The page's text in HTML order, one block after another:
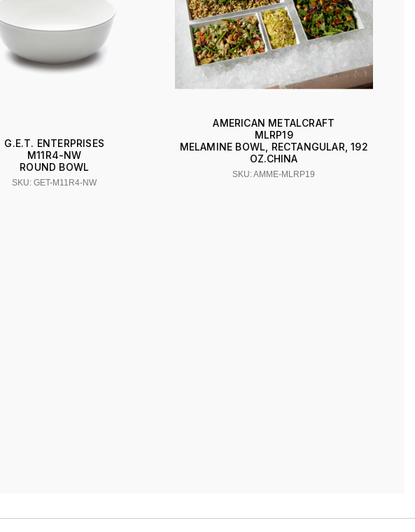
G.E.T. ENTERPRISES
M11R4-NW
ROUND BOWL
SKU: GET-M11R4-NW
AMERICAN METALCRAFT
MLRP19
MELAMINE BOWL, RECTANGULAR, 192
OZ.CHINA
SKU: AMME-MLRP19